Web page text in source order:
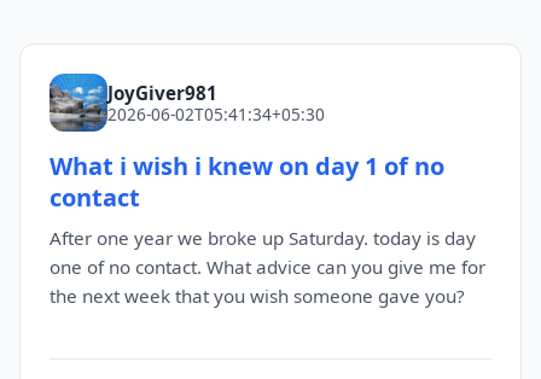
JoyGiver981
2026-06-02T05:41:34+05:30
What i wish i knew on day 1 of no
contact
After one year we broke up Saturday. today is day
one of no contact. What advice can you give me for
the next week that you wish someone gave you?